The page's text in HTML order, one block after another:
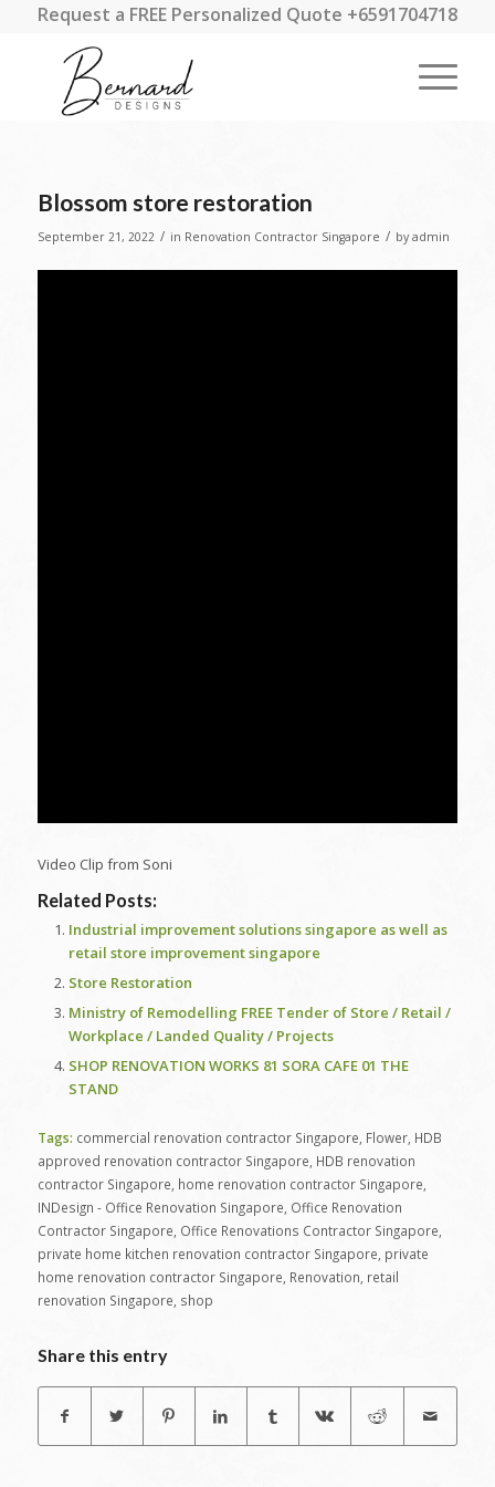
Request a FREE Personalized Quote +6591704718
Blossom store restoration
September 21, 2022 / in Renovation Contractor Singapore / by admin
Video Clip from Soni
Related Posts:
Industrial improvement solutions singapore as well as
retail store improvement singapore
Store Restoration
Ministry of Remodelling FREE Tender of Store / Retail /
Workplace / Landed Quality / Projects
SHOP RENOVATION WORKS 81 SORA CAFE 01 THE
STAND
Tags: commercial renovation contractor Singapore Flower, HDB
approved renovation contractor Singapore HDB renovation
contractor Singapore home renovation contractor Singapore
INDesign - Office Renovation Singapore Office Renovation
Contractor Singapore Office Renovations Contractor Singapore
private home kitchen renovation contractor Singapore private
home renovation contractor Singapore Renovation retail
renovation Singapore shop
Share this entry